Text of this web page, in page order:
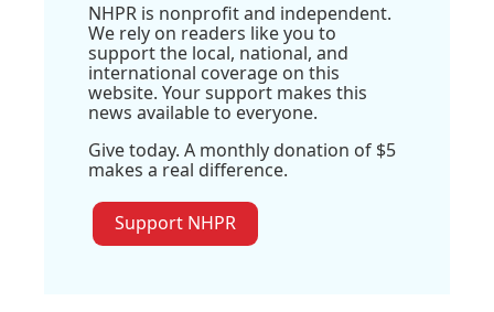
NHPR is nonprofit and independent.
We rely on readers like you to
support the local, national, and
international coverage on this
website. Your support makes this
news available to everyone.
Give today. A monthly donation of $5
makes a real difference.
Support NHPR